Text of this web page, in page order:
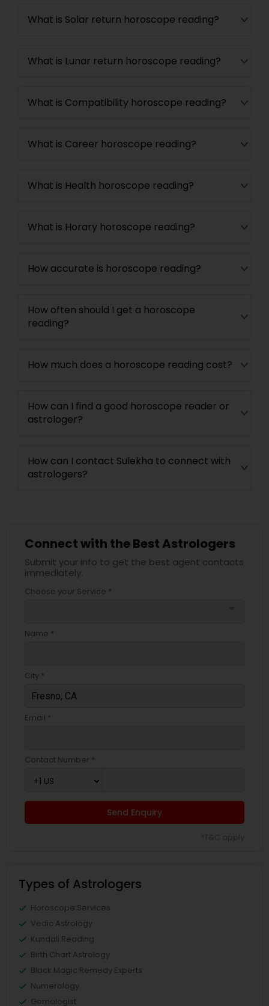
What is Solar return horoscope reading?
What is Lunar return horoscope reading?
What is Compatibility horoscope reading?
What is Career horoscope reading?
What is Health horoscope reading?
What is Horary horoscope reading?
How accurate is horoscope reading?
How often should I get a horoscope
reading?
How much does a horoscope reading cost?
How can I find a good horoscope reader or
astrologer?
How can I contact Sulekha to connect with
astrologers?
Connect with the Best Astrologers
Submit your info to get the best agent contacts
immediately.
Choose your Service *
Name *
City *
Email *
Contact Number *
Send Enquiry
Types of Astrologers
Horoscope Services
Vedic Astrology
Kundali Reading
Birth Chart Astrology
Black Magic Remedy Experts
Numerology
Gemologist